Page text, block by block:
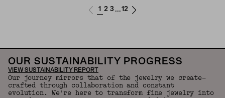
1 2 3 ...12
OUR SUSTAINABILITY PROGRESS
VIEW SUSTAINABILITY REPORT
Our journey mirrors that of the jewelry we create—
crafted through collaboration and constant
evolution. We're here to transform fine jewelry into